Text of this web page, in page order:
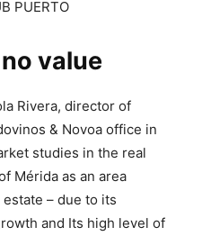
value
Rivera, director of
& Novoa office in
studies in the real
Mérida as an area
– due to its
and Its high level of